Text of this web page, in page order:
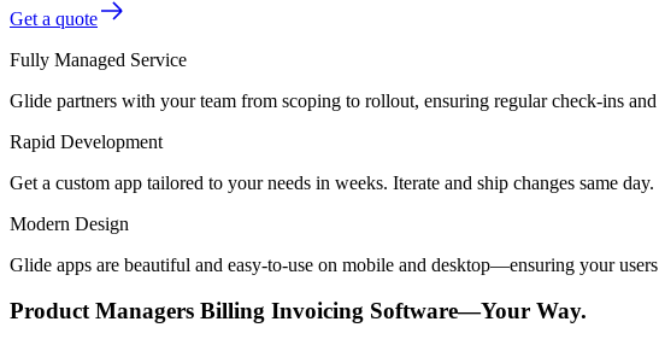
Get a quote
Fully Managed Service
Glide partners with your team from scoping to rollout, ensuring regular check-ins
Rapid Development
Get a custom app tailored to your needs in weeks. Iterate and ship changes same day.
Modern Design
Glide apps are beautiful and easy-to-use on mobile and desktop—ensuring your
Product Managers Billing Invoicing Software—Your Way.